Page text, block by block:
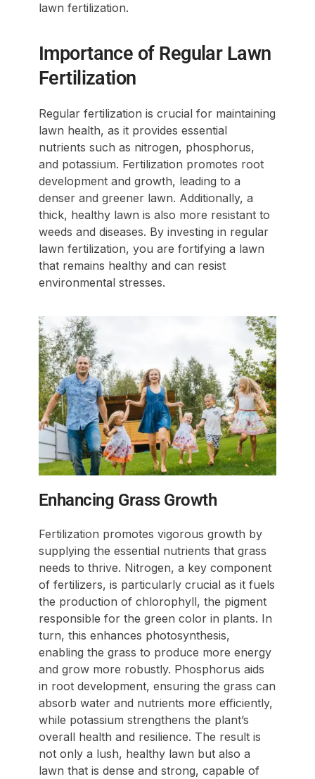
lawn fertilization.
Importance of Regular Lawn
Fertilization
Regular fertilization is crucial for maintaining
lawn health, as it provides essential
nutrients such as nitrogen, phosphorus,
and potassium. Fertilization promotes root
development and growth, leading to a
denser and greener lawn. Additionally, a
thick, healthy lawn is also more resistant to
weeds and diseases. By investing in regular
lawn fertilization, you are fortifying a lawn
that remains healthy and can resist
environmental stresses.
Enhancing Grass Growth
Fertilization promotes vigorous growth by
supplying the essential nutrients that grass
needs to thrive. Nitrogen, a key component
of fertilizers, is particularly crucial as it fuels
the production of chlorophyll, the pigment
responsible for the green color in plants. In
turn, this enhances photosynthesis,
enabling the grass to produce more energy
and grow more robustly. Phosphorus aids
in root development, ensuring the grass can
absorb water and nutrients more efficiently,
while potassium strengthens the plant’s
overall health and resilience. The result is
not only a lush, healthy lawn but also a
lawn that is dense and strong, capable of